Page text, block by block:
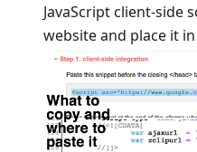
JavaScript client-side
website and place it